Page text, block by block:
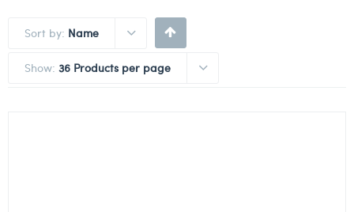
Sort by: Name
Show: 36 Products per page